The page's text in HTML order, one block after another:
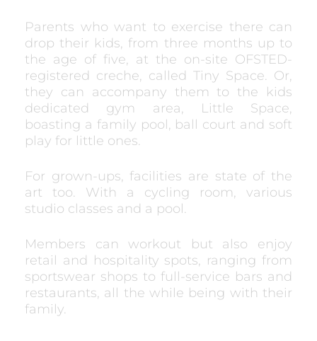
Parents who want to exercise there can
drop their kids, from three months up to
the age of five, at the on-site OFSTED-
registered creche, called Tiny Space. Or,
they can accompany them to the kids
dedicated gym area, Little Space,
boasting a family pool, ball court and soft
play for little ones.
For grown-ups, facilities are state of the
art too. With a cycling room, various
studio classes and a pool.
Members can workout but also enjoy
retail and hospitality spots, ranging from
sportswear shops to full-service bars and
restaurants, all the while being with their
family.